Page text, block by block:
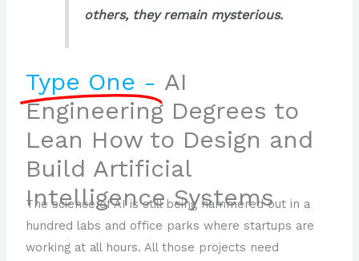
others, they remain mysterious.
Type One - AI
Engineering Degrees to
Lean How to Design and
Build Artificial
Intelligence Systems
The science of AI is still being hammered out in a
hundred labs and office parks where startups are
working at all hours. All those projects need